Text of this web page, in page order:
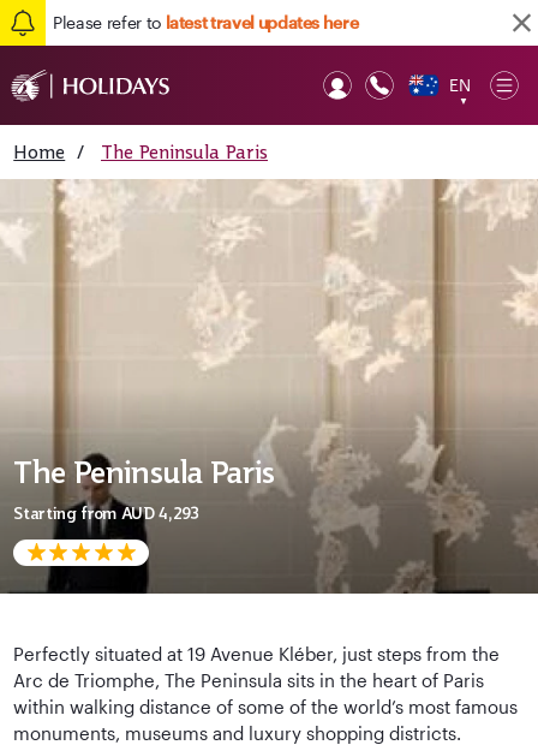
Please refer to latest travel updates here
EN
▼
Home / The Peninsula Paris
The Peninsula Paris
Starting from AUD 4,293
Perfectly situated at 19 Avenue Kléber, just steps from the
Arc de Triomphe, The Peninsula sits in the heart of Paris
within walking distance of some of the world’s most famous
monuments, museums and luxury shopping districts.